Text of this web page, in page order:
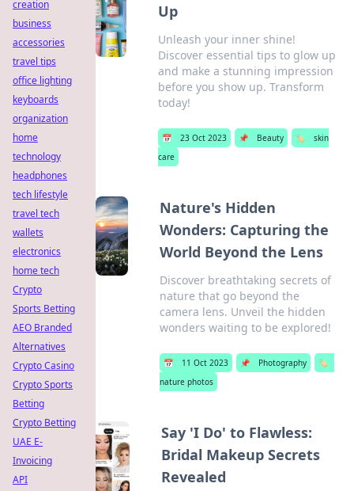
Up
Unleash your inner shine!
Discover essential tips to glow up
and make a stunning impression
before you show up. Transform
today!
📅 23 Oct 2023 📌 Beauty 🏷️
skin
care
Nature's Hidden
Wonders: Capturing the
World Beyond the Lens
Discover breathtaking secrets of
nature that go beyond the
camera lens. Unveil the hidden
wonders waiting to be explored!
📅 11 Oct 2023 📌 Photography
🏷️
nature photos
Say 'I Do' to Flawless:
Bridal Makeup Secrets
Revealed
creation
business
accessories
travel tips
office lighting
keyboards
organization
home
technology
headphones
tech lifestyle
travel tech
wallets
electronics
home tech
Crypto
Sports Betting
AEO Branded
Alternatives
Crypto Casino
Crypto Sports
Betting
Crypto Betting
UAE E-
Invoicing
API